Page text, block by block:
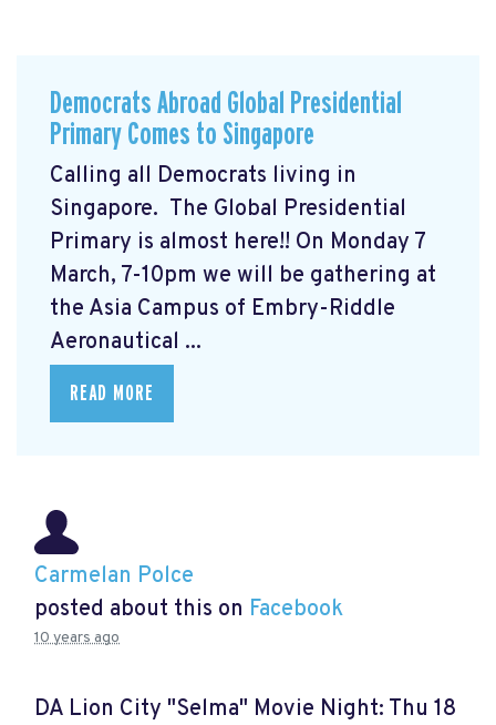
Democrats Abroad Global Presidential
Primary Comes to Singapore
Calling all Democrats living in
Singapore. The Global Presidential
Primary is almost here!! On Monday 7
March, 7-10pm we will be gathering at
the Asia Campus of Embry-Riddle
Aeronautical ...
READ MORE
Carmelan Polce
posted about this on Facebook
10 years ago
DA Lion City "Selma" Movie Night: Thu 18